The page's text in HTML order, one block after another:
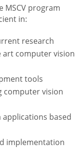
MSCV program
in:
research
computer vision
tools
computer vision
based
implementation